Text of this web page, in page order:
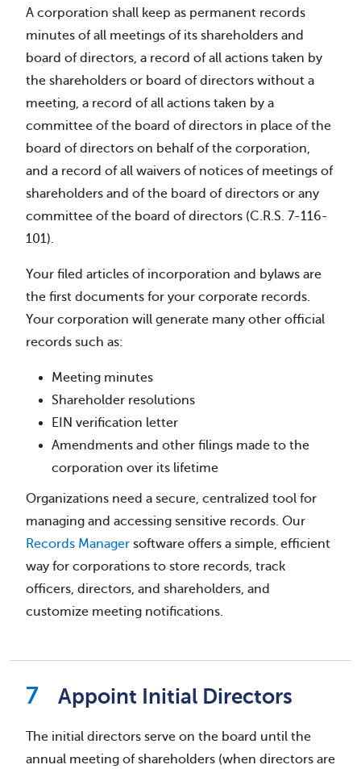
A corporation shall keep as permanent records
minutes of all meetings of its shareholders and
board of directors, a record of all actions taken by
the shareholders or board of directors without a
meeting, a record of all actions taken by a
committee of the board of directors in place of the
board of directors on behalf of the corporation,
and a record of all waivers of notices of meetings of
shareholders and of the board of directors or any
committee of the board of directors (C.R.S. 7-116-
101).
Your filed articles of incorporation and bylaws are
the first documents for your corporate records.
Your corporation will generate many other official
records such as:
Meeting minutes
Shareholder resolutions
EIN verification letter
Amendments and other filings made to the
corporation over its lifetime
Organizations need a secure, centralized tool for
managing and accessing sensitive records. Our
Records Manager software offers a simple, efficient
way for corporations to store records, track
officers, directors, and shareholders, and
customize meeting notifications.
Appoint Initial Directors
The initial directors serve on the board until the
annual meeting of shareholders (when directors are